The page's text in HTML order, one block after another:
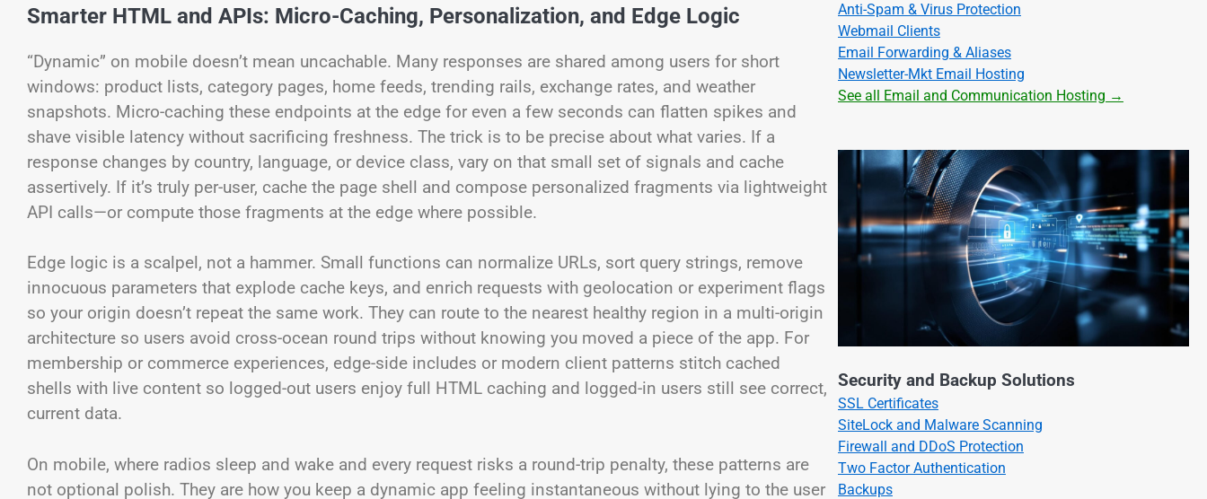
Smarter HTML and APIs: Micro-Caching, Personalization, and Edge Logic
“Dynamic” on mobile doesn’t mean uncachable. Many responses are shared among users for short
windows: product lists, category pages, home feeds, trending rails, exchange rates, and weather
snapshots. Micro-caching these endpoints at the edge for even a few seconds can flatten spikes and
shave visible latency without sacrificing freshness. The trick is to be precise about what varies. If a
response changes by country, language, or device class, vary on that small set of signals and cache
assertively. If it’s truly per-user, cache the page shell and compose personalized fragments via lightweight
API calls—or compute those fragments at the edge where possible.
Edge logic is a scalpel, not a hammer. Small functions can normalize URLs, sort query strings, remove
innocuous parameters that explode cache keys, and enrich requests with geolocation or experiment flags
so your origin doesn’t repeat the same work. They can route to the nearest healthy region in a multi-origin
architecture so users avoid cross-ocean round trips without knowing you moved a piece of the app. For
membership or commerce experiences, edge-side includes or modern client patterns stitch cached
shells with live content so logged-out users enjoy full HTML caching and logged-in users still see correct,
current data.
On mobile, where radios sleep and wake and every request risks a round-trip penalty, these patterns are
not optional polish. They are how you keep a dynamic app feeling instantaneous without lying to the user
Anti-Spam & Virus Protection
Webmail Clients
Email Forwarding & Aliases
Newsletter-Mkt Email Hosting
See all Email and Communication Hosting →
Security and Backup Solutions
SSL Certificates
SiteLock and Malware Scanning
Firewall and DDoS Protection
Two Factor Authentication
Backups